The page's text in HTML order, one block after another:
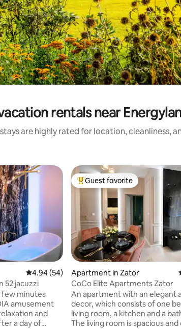
rentals near
are highly rated for location, cleanliness,
4.94 out of 5 average rating, 54 reviews
4.94 (54)
52 jacuzzi
few minutes
amusement
and
a day of
Top guest favorite
Guest favorite
Apartment in Zator
CoCo Elite Apartments Zator
An apartment with an elegant
decor, which consists of one
living room, a kitchen and a
The living room is spacious